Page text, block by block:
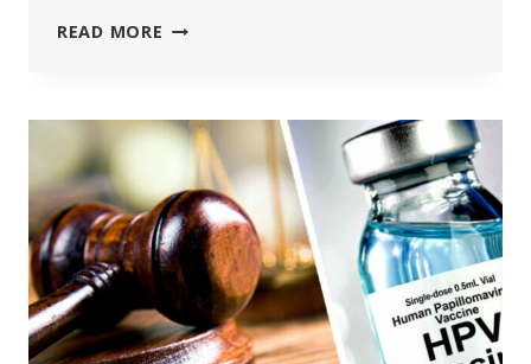
READ MORE THE
BY
EMA
CHIEF
EMER
COOKE